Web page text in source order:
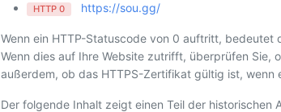
HTTP 0 https://sou.gg/
Wenn ein HTTP-Statuscode von 0 auftritt, bedeutet
Wenn dies auf Ihre Website zutrifft, überprüfen Sie,
außerdem, ob das HTTPS-Zertifikat gültig ist, wenn
Der folgende Inhalt zeigt einen Teil der historischen